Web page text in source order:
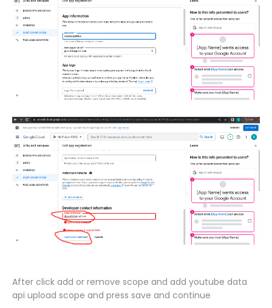
After click add or remove scope and add youtube data
api upload scope and press save and continue